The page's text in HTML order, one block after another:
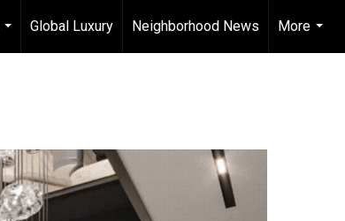
...
Global Luxury Neighborhood News
More
...